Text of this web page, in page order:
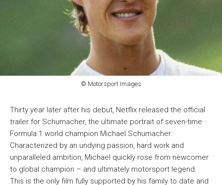
© Motorsport Images
Thirty year later after his debut, Netflix released the official
trailer for Schumacher, the ultimate portrait of seven-time
Formula 1 world champion Michael Schumacher.
Characterized by an undying passion, hard work and
unparalleled ambition, Michael quickly rose from newcomer
to global champion – and ultimately motorsport legend.
This is the only film fully supported by his family to date and